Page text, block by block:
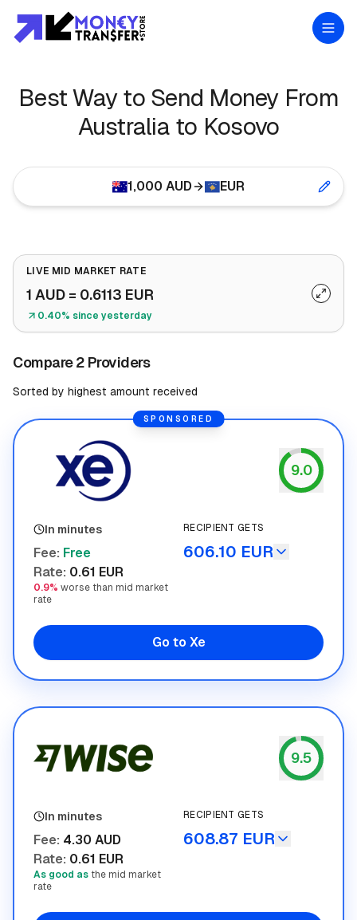
Best Way to Send Money From
Australia to Kosovo
1,000 AUD EUR
Compare 2 Providers
Sorted by highest amount received
LIVE MID MARKET RATE
1 AUD = 0.6113 EUR
0.40% since yesterday
SPONSORED
9.0
In minutes
Fee: Free
Rate: 0.61 EUR
0.9% worse than mid market
rate
RECIPIENT GETS
606.10 EUR
Go to Xe
9.5
Wise
In minutes
Fee: 4.30 AUD
Rate: 0.61 EUR
As good as the mid market
rate
RECIPIENT GETS
608.87 EUR